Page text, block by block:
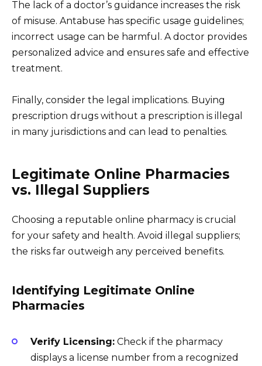
The lack of a doctor’s guidance increases the risk
of misuse. Antabuse has specific usage guidelines;
incorrect usage can be harmful. A doctor provides
personalized advice and ensures safe and effective
treatment.
Finally, consider the legal implications. Buying
prescription drugs without a prescription is illegal
in many jurisdictions and can lead to penalties.
Legitimate Online Pharmacies
vs. Illegal Suppliers
Choosing a reputable online pharmacy is crucial
for your safety and health. Avoid illegal suppliers;
the risks far outweigh any perceived benefits.
Identifying Legitimate Online
Pharmacies
Verify Licensing: Check if the pharmacy
displays a license number from a recognized